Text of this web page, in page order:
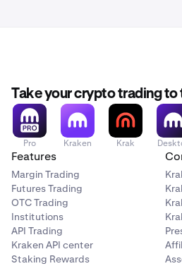
Take your crypto trading to
Pro Kraken Krak
Features
Margin Trading
Futures Trading
OTC Trading
Institutions
API Trading
Kraken API center
Staking Rewards